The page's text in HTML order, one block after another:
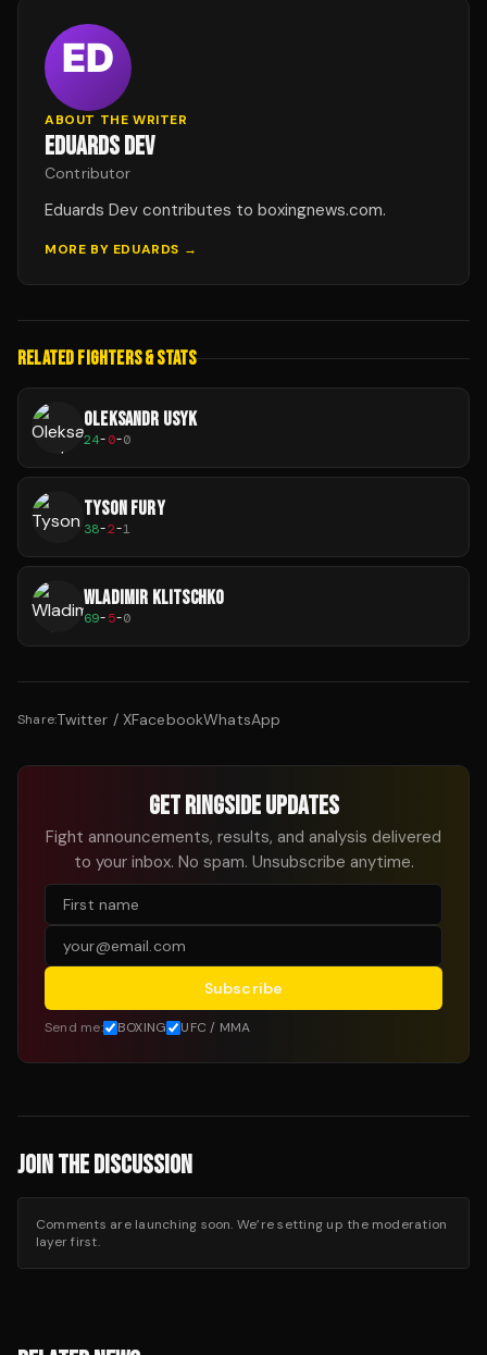
ABOUT THE WRITER
EDUARDS DEV
Contributor
Eduards Dev contributes to boxingnews.com.
MORE BY EDUARDS →
RELATED FIGHTERS & STATS
OLEKSANDR USYK
24-0-0
TYSON FURY
38-2-1
WLADIMIR KLITSCHKO
69-5-0
Share:Twitter / XFacebookWhatsApp
GET RINGSIDE UPDATES
Fight announcements, results, and analysis delivered
to your inbox. No spam. Unsubscribe anytime.
Subscribe
Send me: BOXING UFC / MMA
JOIN THE DISCUSSION
Comments are launching soon. We’re setting up the moderation
layer first.